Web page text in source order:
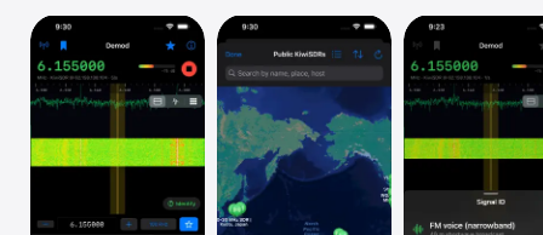
iPad
Mac
Vision
TV